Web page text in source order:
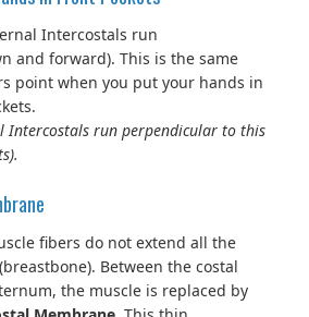
Intercostals run
and forward). This is the same
point when you put your hands in
Intercostals run perpendicular to this
fibers do not extend all the
Between the costal
the muscle is replaced by